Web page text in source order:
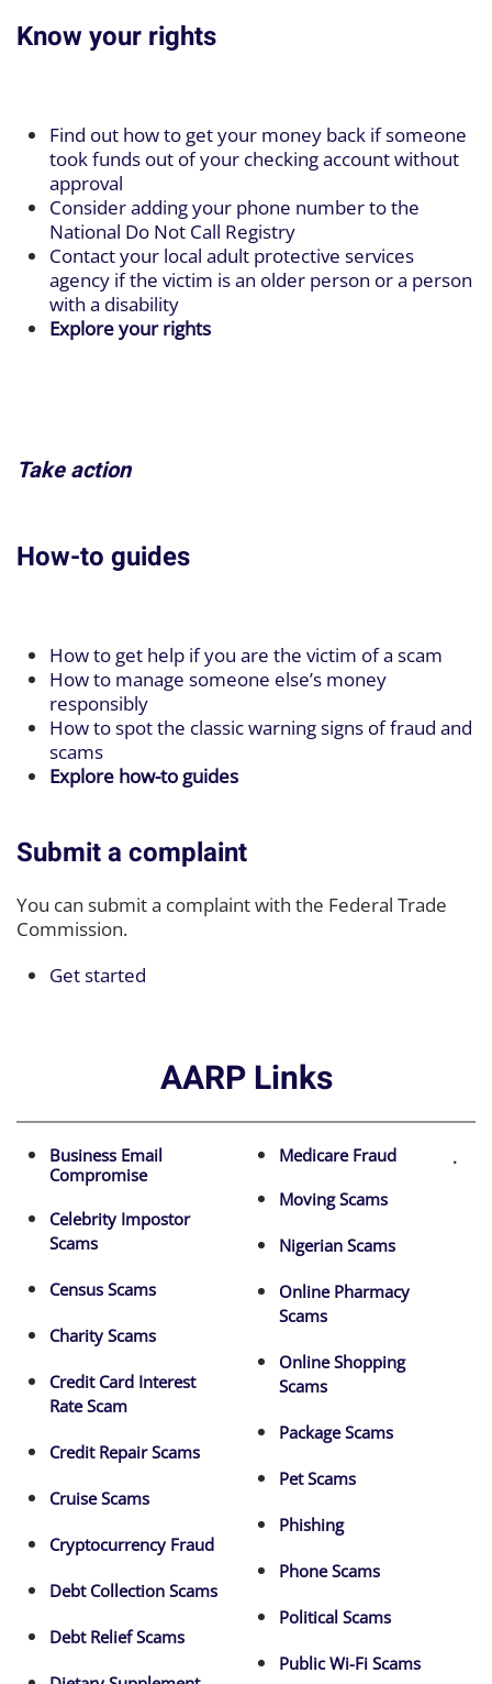
Know your rights
Find out how to get your money back if someone
took funds out of your checking account without
approval
Consider adding your phone number to the
National Do Not Call Registry
Contact your local adult protective services
agency if the victim is an older person or a person
with a disability
Explore your rights
Take action
How-to guides
How to get help if you are the victim of a scam
How to manage someone else’s money
responsibly
How to spot the classic warning signs of fraud and
scams
Explore how-to guides
Submit a complaint
You can submit a complaint with the Federal Trade
Commission.
Get started
AARP Links
Business Email
Compromise
Celebrity Impostor
Scams
Census Scams
Charity Scams
Credit Card Interest
Rate Scam
Credit Repair Scams
Cruise Scams
Cryptocurrency Fraud
Debt Collection Scams
Debt Relief Scams
.
Medicare Fraud
Moving Scams
Nigerian Scams
Online Pharmacy
Scams
Online Shopping
Scams
Package Scams
Pet Scams
Phishing
Phone Scams
Political Scams
Public Wi-Fi Scams